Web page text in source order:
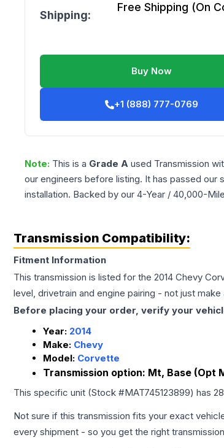
Shipping:
Free Shipping (On
Buy Now
+1 (888) 777-0769
Note: This is a Grade A used Transmission
our engineers before listing. It has passed
installation. Backed by our 4-Year / 40,000-
Transmission Compatibility:
Fitment Information
This transmission is listed for the 2014 Chevy
level, drivetrain and engine pairing - not just make
Before placing your order, verify your
Year: 2014
Make: Chevy
Model: Corvette
Transmission option: Mt, Base (Opt
This specific unit (Stock #MAT745123899) has
Not sure if this transmission fits your exact
every shipment - so you get the right